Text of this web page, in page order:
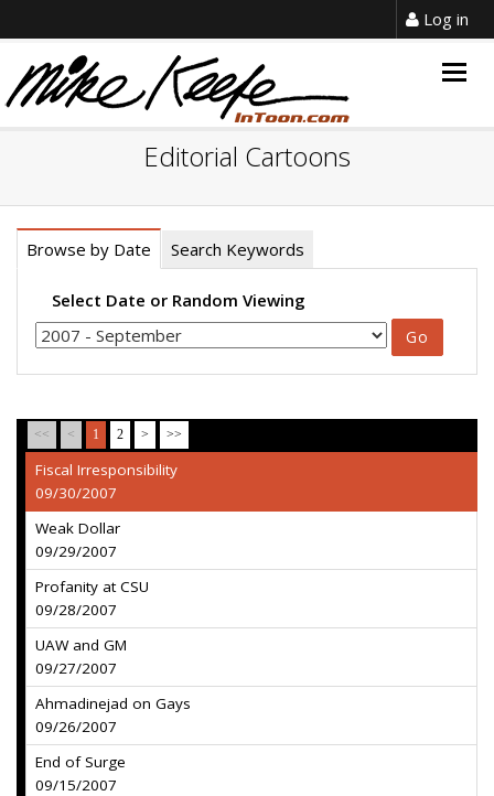
Log in
Editorial Cartoons
Browse by Date Search Keywords
Select Date or Random Viewing
<< < 1 2 > >>
Fiscal Irresponsibility
09/30/2007
Weak Dollar
09/29/2007
Profanity at CSU
09/28/2007
UAW and GM
09/27/2007
Ahmadinejad on Gays
09/26/2007
End of Surge
09/15/2007